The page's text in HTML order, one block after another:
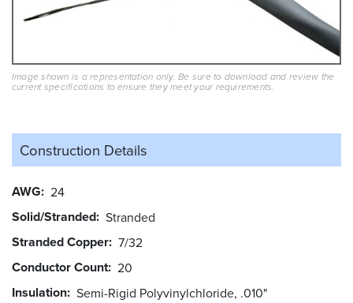
Image shown is a representation only. Be sure to download and review the
current specifications to ensure they meet your requirements.
Construction Details
AWG 24
Solid/Stranded Stranded
Stranded Copper 7/32
Conductor Count 20
Insulation Semi-Rigid Polyvinylchloride, .010"